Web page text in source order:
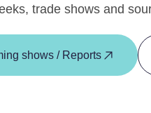
trade shows and
shows / Reports